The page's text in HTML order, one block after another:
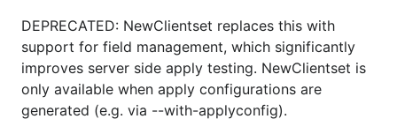
DEPRECATED: NewClientset replaces this with
support for field management, which significantly
improves server side apply testing. NewClientset is
only available when apply configurations are
generated (e.g. via --with-applyconfig).